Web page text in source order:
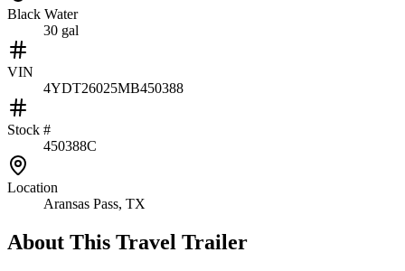
Black Water
30 gal
VIN
4YDT26025MB450388
Stock #
450388C
Location
Aransas Pass, TX
About This Travel Trailer